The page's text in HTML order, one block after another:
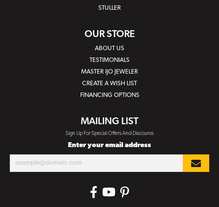
STULLER
OUR STORE
ABOUT US
TESTIMONIALS
MASTER IJO JEWELER
CREATE A WISH LIST
FINANCING OPTIONS
MAILING LIST
Sign Up For Special Offers And Discounts
Enter your email address